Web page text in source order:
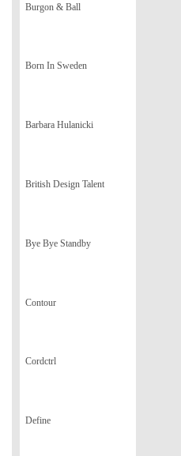
Burgon & Ball
Born In Sweden
Barbara Hulanicki
British Design Talent
Bye Bye Standby
Contour
Cordctrl
Define